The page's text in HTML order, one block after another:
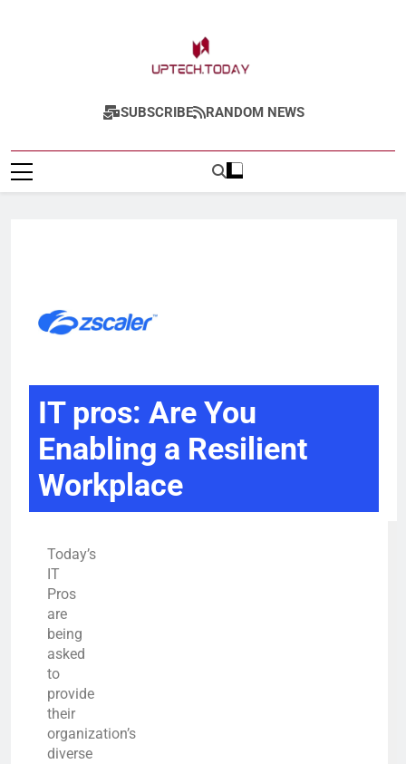
Uptech.today
SUBSCRIBE RANDOM NEWS
IT pros: Are You
Enabling a Resilient
Workplace
Today’s
IT
Pros
are
being
asked
to
provide
their
organization’s
diverse